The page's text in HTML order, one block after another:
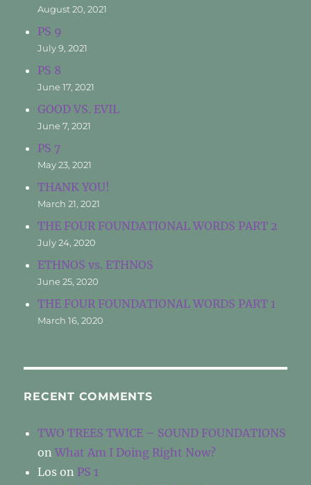
August 20, 2021
PS 9
July 9, 2021
PS 8
June 17, 2021
GOOD VS. EVIL
June 7, 2021
PS 7
May 23, 2021
THANK YOU!
March 21, 2021
THE FOUR FOUNDATIONAL WORDS PART 2
July 24, 2020
ETHNOS vs. ETHNOS
June 25, 2020
THE FOUR FOUNDATIONAL WORDS PART 1
March 16, 2020
RECENT COMMENTS
TWO TREES TWICE – SOUND FOUNDATIONS
onWhat Am I Doing Right Now?
Los on PS 1